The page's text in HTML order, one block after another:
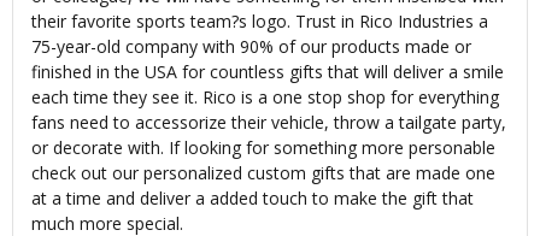
their favorite sports team?s logo. Trust in Rico Industries a
75-year-old company with 90% of our products made or
finished in the USA for countless gifts that will deliver a smile
each time they see it. Rico is a one stop shop for everything
fans need to accessorize their vehicle, throw a tailgate party,
or decorate with. If looking for something more personable
check out our personalized custom gifts that are made one
at a time and deliver a added touch to make the gift that
much more special.